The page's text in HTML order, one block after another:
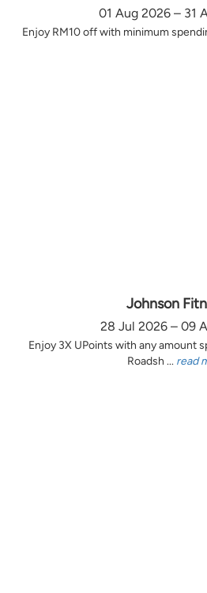
01 Aug 2026 – 31
Enjoy RM10 off with minimum
Johnson
28 Jul 2026 – 09
Enjoy 3X UPoints with any amount
Roadsh ... read